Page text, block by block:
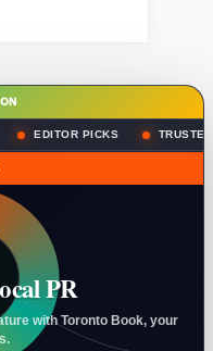
EDITOR PICKS
PR
with Toronto Book, your